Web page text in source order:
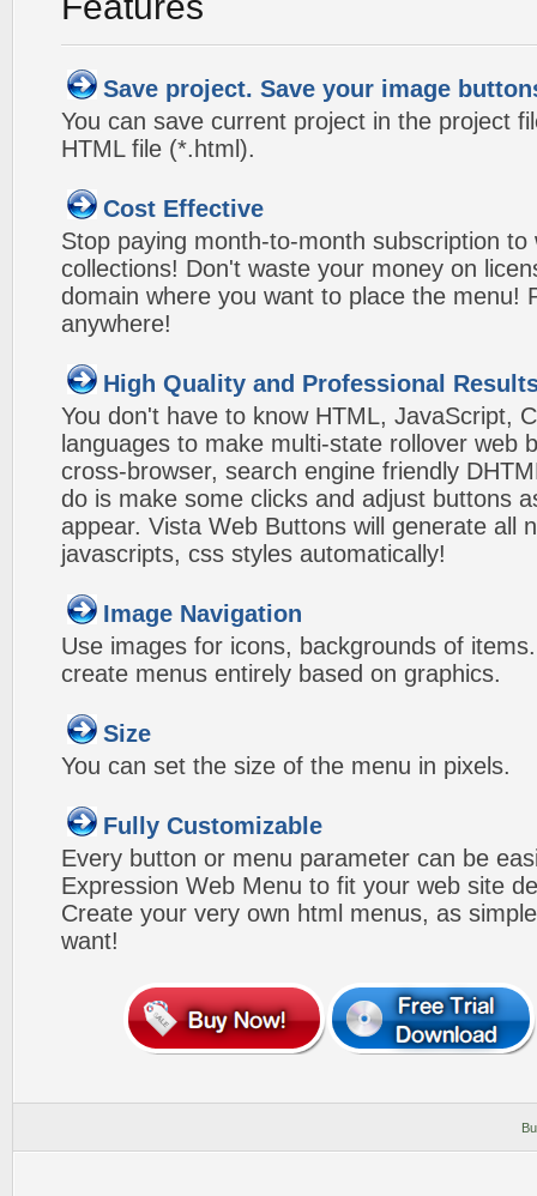
Save project. Save your image
You can save current project in the project
HTML file (*.html).
Cost Effective
Stop paying month-to-month subscription to
collections! Don't waste your money on
domain where you want to place the menu!
anywhere!
High Quality and Professional
You don't have to know HTML, JavaScript,
languages to make multi-state rollover web
cross-browser, search engine friendly
do is make some clicks and adjust buttons
appear. Vista Web Buttons will generate all
javascripts, css styles automatically!
Image Navigation
Use images for icons, backgrounds of
create menus entirely based on graphics.
Size
You can set the size of the menu in pixels.
Fully Customizable
Every button or menu parameter can be
Expression Web Menu to fit your web site
Create your very own html menus, as
want!